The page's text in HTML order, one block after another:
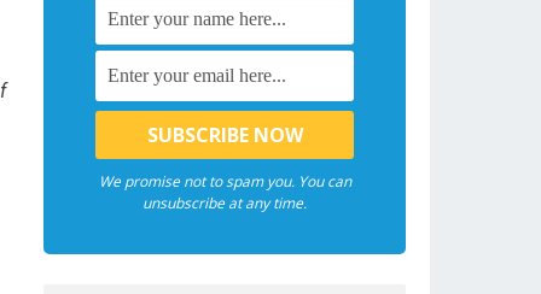
We promise not to spam you. You can
unsubscribe at any time.